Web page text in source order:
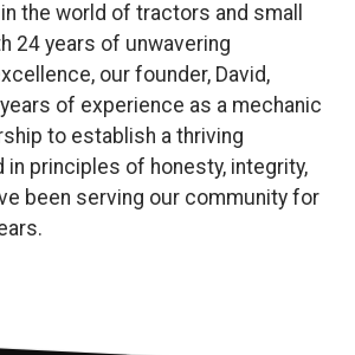
the world of tractors and small
24 years of unwavering
our founder, David,
of experience as a mechanic
to establish a thriving
in principles of honesty, integrity,
been serving our community for